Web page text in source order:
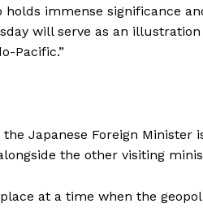
immense significance
will serve as an
Pacific.”
Japanese Foreign
the other visiting
at a time when the